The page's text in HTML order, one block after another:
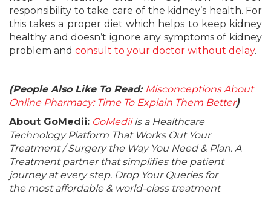
responsibility to take care of the kidney’s health. For
this takes a proper diet which helps to keep kidney
healthy and doesn’t ignore any symptoms of kidney
problem and consult to your doctor without delay.
(People Also Like To Read: Misconceptions About
Online Pharmacy: Time To Explain Them Better)
About GoMedii: GoMediiis a Healthcare
Technology Platform That Works Out Your
Treatment / Surgery the Way You Need & Plan. A
Treatment partner that simplifies the patient
journey at every step. Drop Your Queries for
the most affordable & world-class treatment